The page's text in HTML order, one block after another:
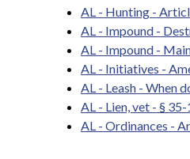
AL - Hunting -
AL - Impound -
AL - Impound -
AL - Initiatives -
AL - Leash - When
AL - Lien, vet - §
AL - Ordinances -